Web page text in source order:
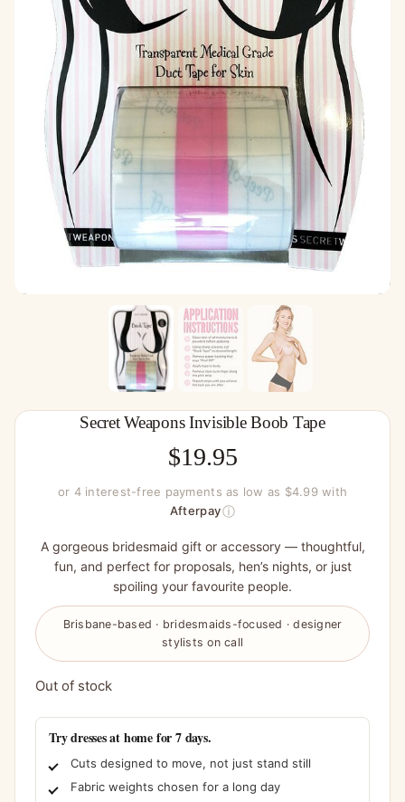
Secret Weapons Invisible Boob Tape
$19.95
or 4 interest-free payments as low as $4.99 with
Afterpayⓘ
A gorgeous bridesmaid gift or accessory — thoughtful,
fun, and perfect for proposals, hen’s nights, or just
spoiling your favourite people.
Brisbane-based · bridesmaids-focused · designer
stylists on call
Out of stock
Try dresses at home for 7 days.
Cuts designed to move, not just stand still
Fabric weights chosen for a long day